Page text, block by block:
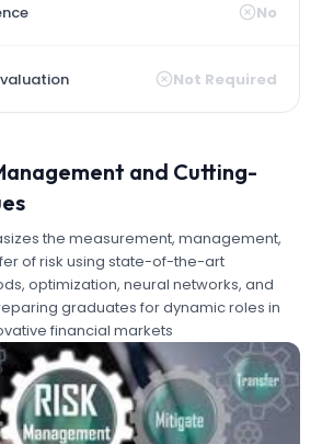
No
Not Required
and Cutting-
the measurement, management,
of risk using state-of-the-art
optimization, neural networks, and
graduates for dynamic roles in
financial markets